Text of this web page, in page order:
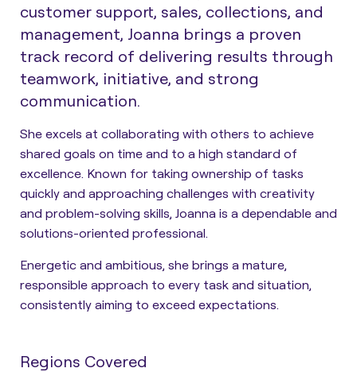
customer support, sales, collections, and
management, Joanna brings a proven
track record of delivering results through
teamwork, initiative, and strong
communication.
She excels at collaborating with others to achieve
shared goals on time and to a high standard of
excellence. Known for taking ownership of tasks
quickly and approaching challenges with creativity
and problem-solving skills, Joanna is a dependable and
solutions-oriented professional.
Energetic and ambitious, she brings a mature,
responsible approach to every task and situation,
consistently aiming to exceed expectations.
Regions Covered